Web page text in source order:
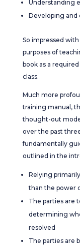
Understanding
Developing and
So impressed
purposes of
book as a
class.
Much more
training manual,
thought-out
over the past
fundamentally
outlined in the
Relying
than the power
The parties are
determining
resolved
The parties are